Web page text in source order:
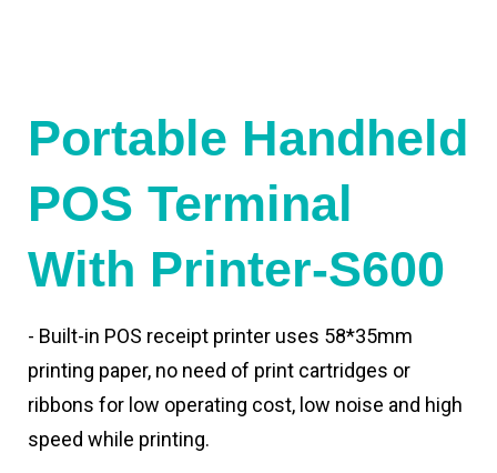
Portable Handheld
POS Terminal
With Printer-S600
- Built-in POS receipt printer uses 58*35mm
printing paper, no need of print cartridges or
ribbons for low operating cost, low noise and high
speed while printing.